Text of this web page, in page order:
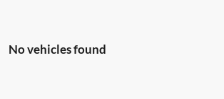
No vehicles found